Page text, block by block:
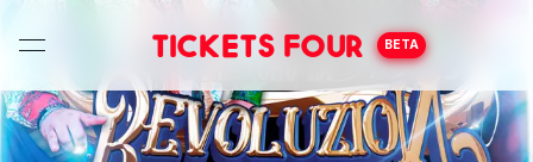
Tickets Four BETA